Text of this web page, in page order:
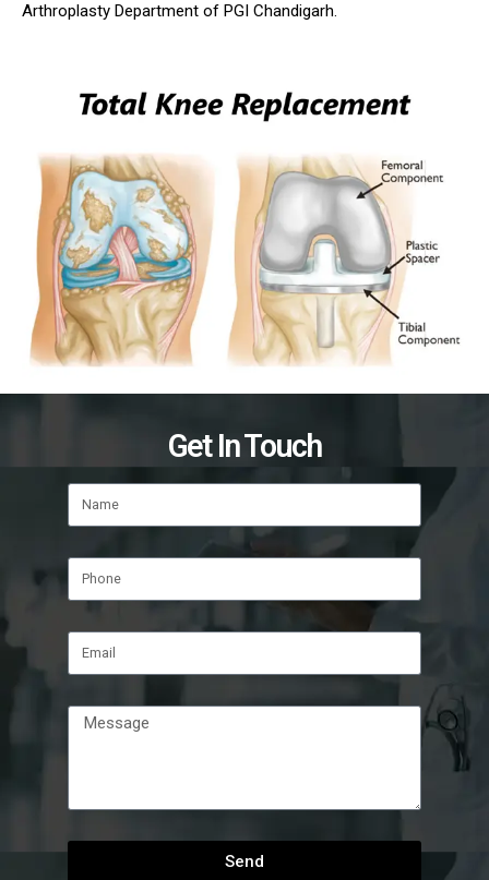
Arthroplasty Department of PGI Chandigarh.
Get In Touch
Send